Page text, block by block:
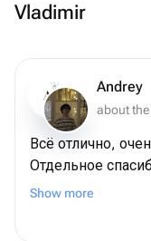
Vladimir
Andrey
about
Всё отлично,
Отдельное
Договаривались
Show more